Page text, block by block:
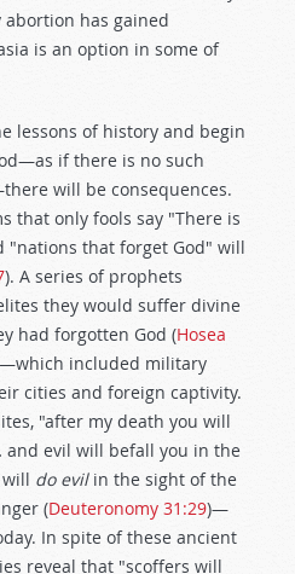
has gained
is an option in some of
lessons of history and begin
if there is no such
will be consequences.
that only fools say "There is
"nations that forget God" will
). A series of prophets
they would suffer divine
had forgotten God (Hosea
included military
cities and foreign captivity.
"after my death you will
and evil will befall you in the
will do evilin the sight of the
(Deuteronomy 31:29)—
In spite of these ancient
reveal that "scoffers will